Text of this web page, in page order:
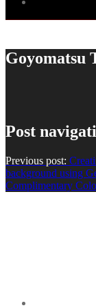
Goyomatsu
Post
Previous post:
background using
Complimentary